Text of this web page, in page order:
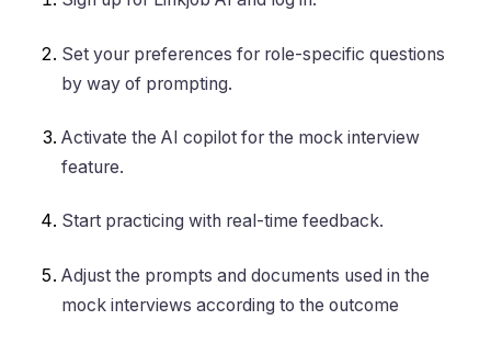
Set your preferences for role-specific questions
by way of prompting.
Activate the AI copilot for the mock interview
feature.
Start practicing with real-time feedback.
Adjust the prompts and documents used in the
mock interviews according to the outcome